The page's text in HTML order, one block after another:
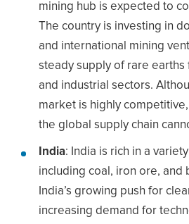
mining hub is expected to
The country is investing in
and international mining
steady supply of rare earths
and industrial sectors.
market is highly
the global supply chain
India: India is rich in a
including coal, iron ore, and
India’s growing push for
increasing demand for